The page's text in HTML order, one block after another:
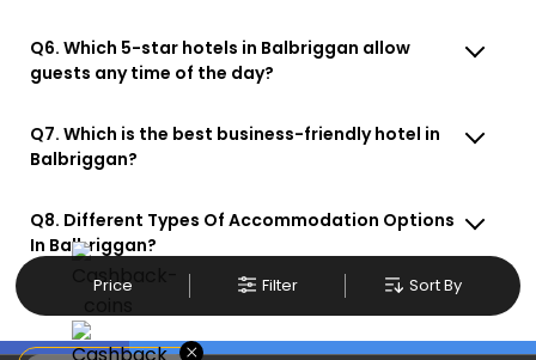
Price Filter Sort By
Q6. Which 5-star hotels in Balbriggan allow
guests any time of the day?
Q7. Which is the best business-friendly hotel in
Balbriggan?
Q8. Different Types Of Accommodation Options
In Balbriggan?
×